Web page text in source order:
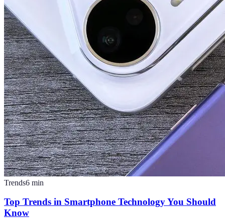
Trends6 min
Top Trends in Smartphone Technology You Should
Know